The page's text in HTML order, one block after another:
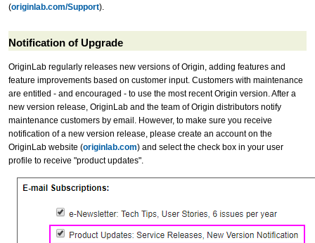
(originlab.com/Support).
Notification of Upgrade
OriginLab regularly releases new versions of Origin, adding features and
feature improvements based on customer input. Customers with maintenance
are entitled - and encouraged - to use the most recent Origin version. After a
new version release, OriginLab and the team of Origin distributors notify
maintenance customers by email. However, to make sure you receive
notification of a new version release, please create an account on the
OriginLab website (originlab.com) and select the check box in your user
profile to receive "product updates".